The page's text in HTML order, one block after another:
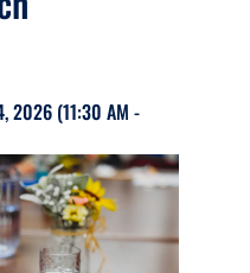
2026 (11:30 AM -